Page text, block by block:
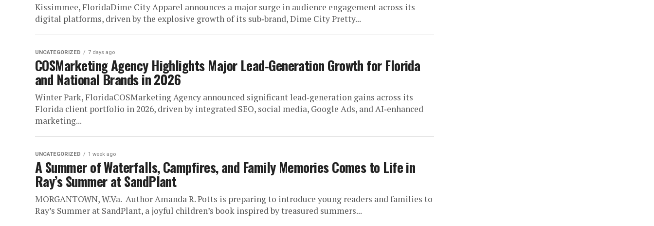
Kissimmee, FloridaDime City Apparel announces a major surge in audience engagement across its
digital platforms, driven by the explosive growth of its sub‑brand, Dime City Pretty...
UNCATEGORIZED 7 days ago
COSMarketing Agency Highlights Major Lead‑Generation Growth for Florida
and National Brands in 2026
Winter Park, FloridaCOSMarketing Agency announced significant lead‑generation gains across its
Florida client portfolio in 2026, driven by integrated SEO, social media, Google Ads, and AI‑enhanced
marketing...
UNCATEGORIZED 1 week ago
A Summer of Waterfalls, Campfires, and Family Memories Comes to Life in
Ray’s Summer at SandPlant
MORGANTOWN, W.Va. Author Amanda R. Potts is preparing to introduce young readers and families to
Ray’s Summer at SandPlant, a joyful children’s book inspired by treasured summers...